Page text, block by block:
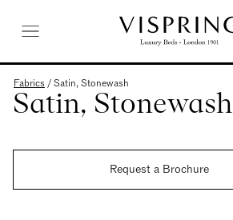
Fabrics /Satin, Stonewash
Satin, Stonewash
Request a Brochure